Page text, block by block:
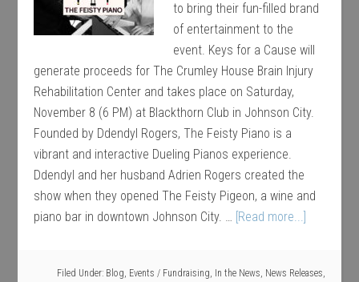
to bring their fun-filled brand
of entertainment to the
event. Keys for a Cause will
generate proceeds for The Crumley House Brain Injury
Rehabilitation Center and takes place on Saturday,
November 8 (6 PM) at Blackthorn Club in Johnson City.
Founded by Ddendyl Rogers, The Feisty Piano is a
vibrant and interactive Dueling Pianos experience.
Ddendyl and her husband Adrien Rogers created the
show when they opened The Feisty Pigeon, a wine and
piano bar in downtown Johnson City. … [Read more...]
Filed Under: Blog, Events / Fundraising, In the News, News Releases,